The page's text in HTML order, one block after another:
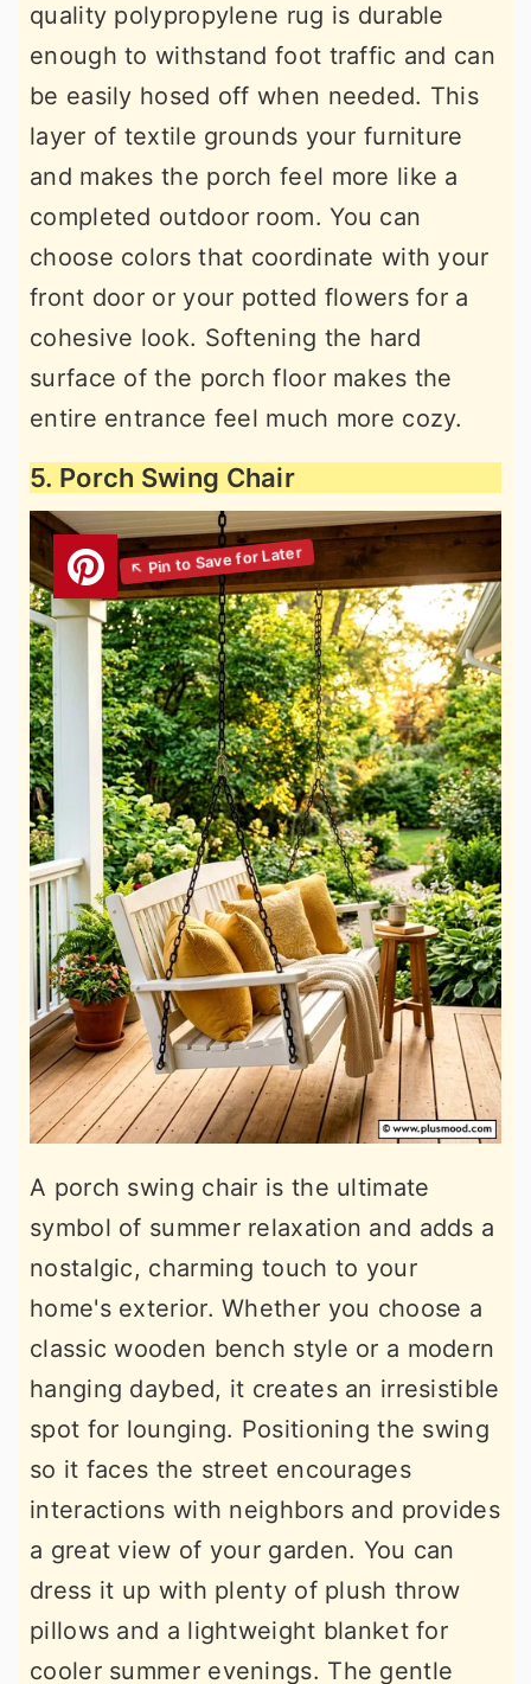
quality polypropylene rug is durable
enough to withstand foot traffic and can
be easily hosed off when needed. This
layer of textile grounds your furniture
and makes the porch feel more like a
completed outdoor room. You can
choose colors that coordinate with your
front door or your potted flowers for a
cohesive look. Softening the hard
surface of the porch floor makes the
entire entrance feel much more cozy.
5. Porch Swing Chair
A porch swing chair is the ultimate
symbol of summer relaxation and adds a
nostalgic, charming touch to your
home's exterior. Whether you choose a
classic wooden bench style or a modern
hanging daybed, it creates an irresistible
spot for lounging. Positioning the swing
so it faces the street encourages
interactions with neighbors and provides
a great view of your garden. You can
dress it up with plenty of plush throw
pillows and a lightweight blanket for
cooler summer evenings. The gentle